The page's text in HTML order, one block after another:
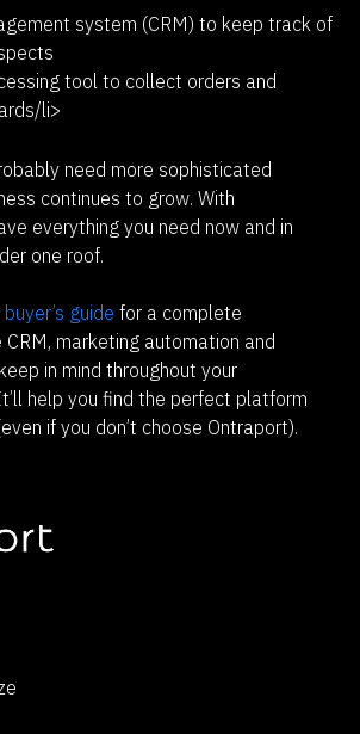
system (CRM) to keep track of
tool to collect orders and
li>
need more sophisticated
continues to grow. With
everything you need now and in
one roof.
buyer’s guide for a complete
marketing automation and
in mind throughout your
help you find the perfect platform
if you don’t choose Ontraport).